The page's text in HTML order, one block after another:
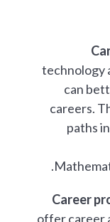
technology
can
careers.
paths
Career
offer career